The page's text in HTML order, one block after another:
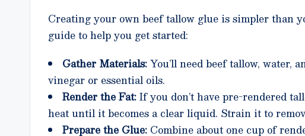
Creating your own beef tallow glue is simpler than
guide to help you get started:
Gather Materials:You’ll need beef tallow, water,
vinegar or essential oils.
Render the Fat:If you don’t have pre-rendered
heat until it becomes a clear liquid. Strain it to
Prepare the Glue: Combine about one cup of